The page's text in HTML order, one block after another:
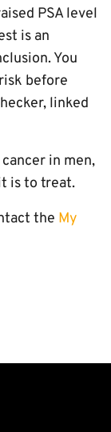
PSA level
is an
You
before
linked
in men,
is to treat.
the My